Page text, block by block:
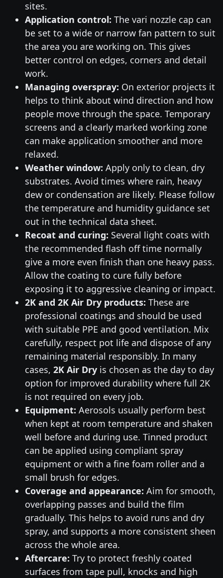
sites.
Application control: The vari nozzle cap can
be set to a wide or narrow fan pattern to suit
the area you are working on. This gives
better control on edges, corners and detail
work.
Managing overspray: On exterior projects it
helps to think about wind direction and how
people move through the space. Temporary
screens and a clearly marked working zone
can make application smoother and more
relaxed.
Weather window: Apply only to clean, dry
substrates. Avoid times where rain, heavy
dew or condensation are likely. Please follow
the temperature and humidity guidance set
out in the technical data sheet.
Recoat and curing: Several light coats with
the recommended flash off time normally
give a more even finish than one heavy pass.
Allow the coating to cure fully before
exposing it to aggressive cleaning or impact.
2K and 2K Air Dry products: These are
professional coatings and should be used
with suitable PPE and good ventilation. Mix
carefully, respect pot life and dispose of any
remaining material responsibly. In many
cases, 2K Air Dryis chosen as the day to day
option for improved durability where full 2K
is not required on every job.
Equipment: Aerosols usually perform best
when kept at room temperature and shaken
well before and during use. Tinned product
can be applied using compliant spray
equipment or with a fine foam roller and a
small brush for edges.
Coverage and appearance: Aim for smooth,
overlapping passes and build the film
gradually. This helps to avoid runs and dry
spray, and supports a more consistent sheen
across the whole area.
Aftercare: Try to protect freshly coated
surfaces from tape pull, knocks and high